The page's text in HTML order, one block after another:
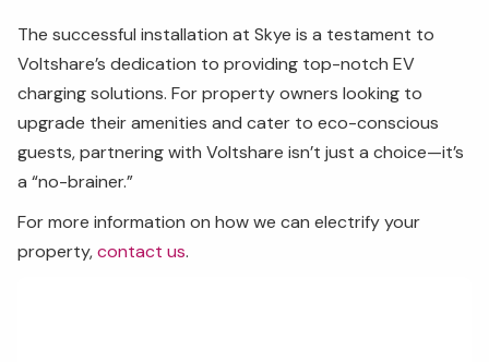
The successful installation at Skye is a testament to
Voltshare’s dedication to providing top-notch EV
charging solutions. For property owners looking to
upgrade their amenities and cater to eco-conscious
guests, partnering with Voltshare isn’t just a choice—it’s
a “no-brainer.”
For more information on how we can electrify your
property,contact us.